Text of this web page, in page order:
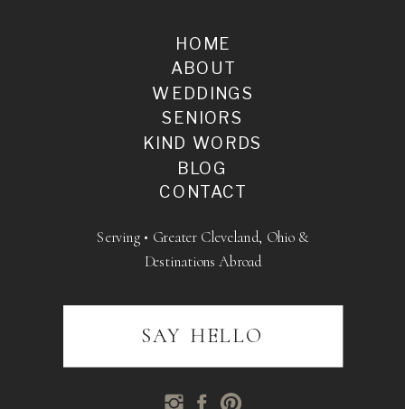
BLOG
SENIORS
WEDDINGS
ABOUT
HOME
KIND WORDS
CONTACT
Serving • Greater Cleveland, Ohio &
Destinations Abroad
SAY HELLO